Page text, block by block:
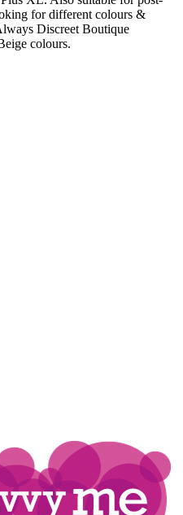
for different colours &
Discreet Boutique
colours.